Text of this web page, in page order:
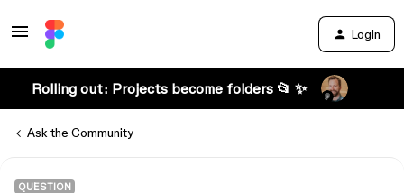
Login
Rolling out: Projects become folders 📂 ✨
Ask the Community
QUESTION